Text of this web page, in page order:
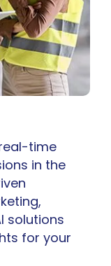
time
in the
solutions
for your